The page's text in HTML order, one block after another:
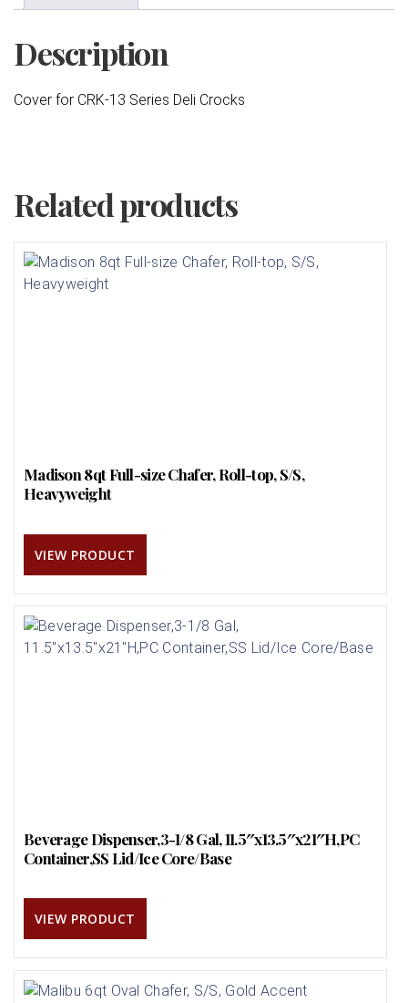
Description
Cover for CRK-13 Series Deli Crocks
Related products
Madison 8qt Full-size Chafer, Roll-top, S/S,
Heavyweight
VIEW PRODUCT
Beverage Dispenser,3-1/8 Gal, 11.5″x13.5″x21″H,PC
Container,SS Lid/Ice Core/Base
VIEW PRODUCT